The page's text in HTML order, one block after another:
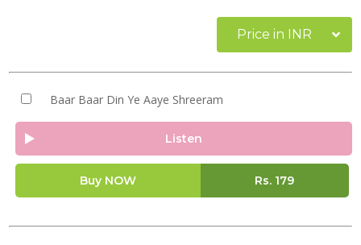
Price in INR
Baar Baar Din Ye Aaye Shreeram
Listen
Buy NOW Rs. 179